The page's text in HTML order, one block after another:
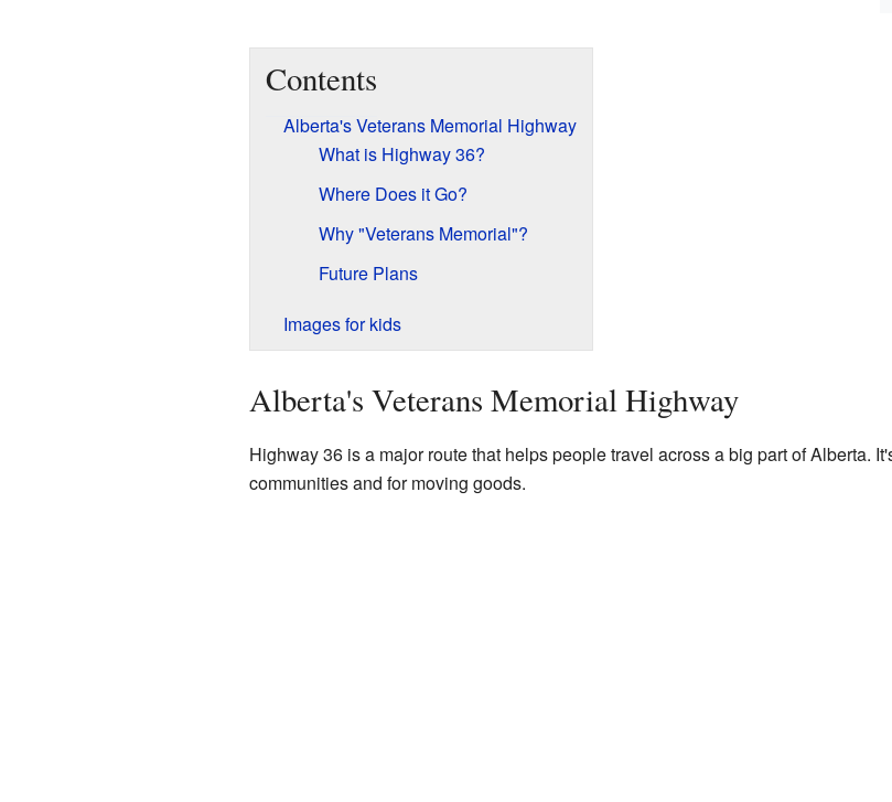
Contents
Alberta's Veterans Memorial Highway
What is Highway 36?
Where Does it Go?
Why "Veterans Memorial"?
Future Plans
Images for kids
Alberta's Veterans Memorial Highway
Highway 36 is a major route that helps people travel across a big part of Alberta.
communities and for moving goods.